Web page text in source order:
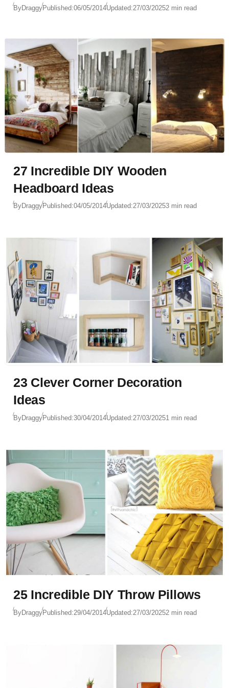
ByDraggyPublished:06/05/2014Updated:27/03/20252 min read
27 Incredible DIY Wooden
Headboard Ideas
ByDraggyPublished:04/05/2014Updated:27/03/20253 min read
23 Clever Corner Decoration
Ideas
ByDraggyPublished:30/04/2014Updated:27/03/20251 min read
25 Incredible DIY Throw Pillows
ByDraggyPublished:29/04/2014Updated:27/03/20252 min read